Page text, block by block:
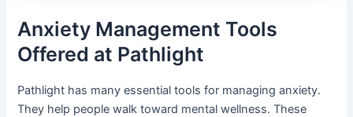
Anxiety Management Tools
Offered at Pathlight
Pathlight has many essential tools for managing anxiety.
They help people walk toward mental wellness. These